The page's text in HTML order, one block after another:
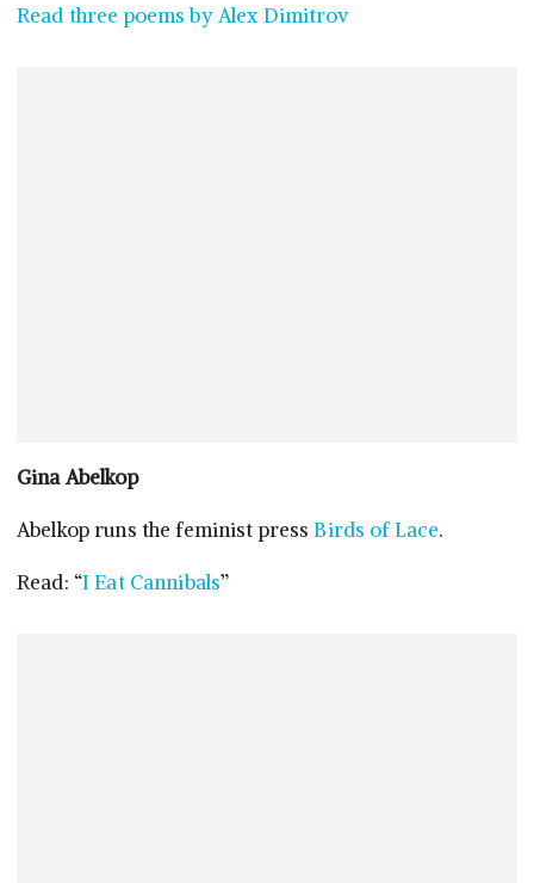
Read three poems by Alex Dimitrov
Gina Abelkop
Abelkop runs the feminist pressBirds of Lace.
Read: “I Eat Cannibals”